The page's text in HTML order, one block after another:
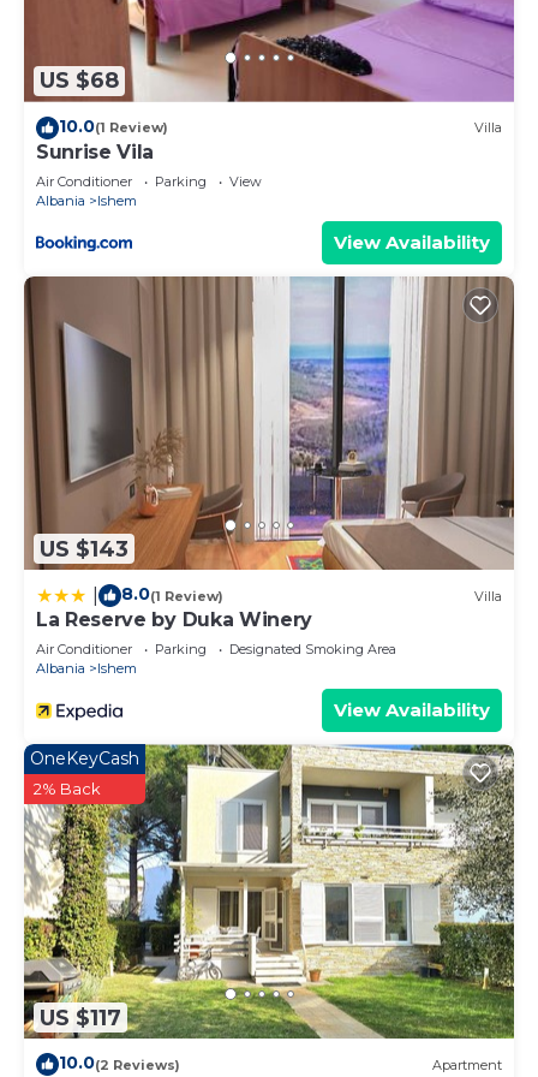
US $68
10.0(1 Review) Villa
Sunrise Vila
Air Conditioner Parking
View
Albania
Ishem
View Availability
US $143
8.0(1 Review) Villa
La Reserve by Duka Winery
Air Conditioner Parking
Designated Smoking Area
Albania
Ishem
View Availability
US $117
OneKeyCash
2% Back
10.0(2 Reviews) Apartment